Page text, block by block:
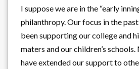
I suppose we are in the “early
philanthropy. Our focus in the
been supporting our college and
maters and our children’s
have extended our support to